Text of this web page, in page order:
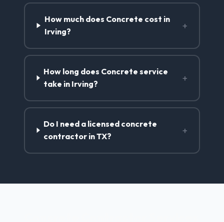
How much does Concrete cost in
Irving?
+
How long does Concrete service
take in Irving?
+
Do I need a licensed concrete
contractor in TX?
+